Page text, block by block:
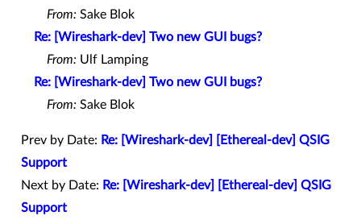
From: Sake Blok
Re: [Wireshark-dev] Two new GUI bugs?
From: Ulf Lamping
Re: [Wireshark-dev] Two new GUI bugs?
From: Sake Blok
Prev by Date: Re: [Wireshark-dev] [Ethereal-dev] QSIG
Support
Next by Date: Re: [Wireshark-dev] [Ethereal-dev] QSIG
Support